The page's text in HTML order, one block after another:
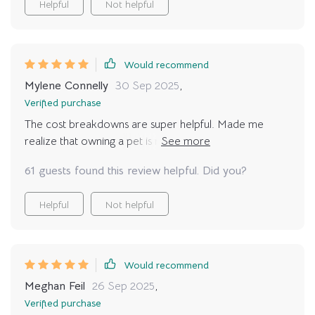
Helpful Not helpful
Would recommend
Mylene Connelly 30 Sep 2025,
Verified purchase
The cost breakdowns are super helpful. Made me
realize that owning a pet is not just about the initial
61 guests found this review helpful. Did you?
Helpful Not helpful
Would recommend
Meghan Feil 26 Sep 2025,
Verified purchase